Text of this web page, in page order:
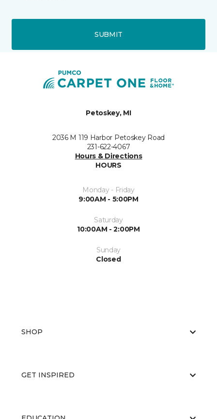
SUBMIT
Petoskey, MI
2036 M 119 Harbor Petoskey Road
231-622-4067
Hours & Directions
HOURS
Monday - Friday
9:00AM - 5:00PM
Saturday
10:00AM - 2:00PM
Sunday
Closed
SHOP
GET INSPIRED